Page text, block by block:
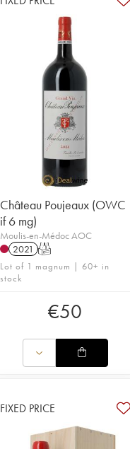
Château Poujeaux (OWC
if 6 mg)
Moulis-en-Médoc AOC
2021 T
Lot of 1 magnum | 60+ in
stock
€50
FIXED PRICE